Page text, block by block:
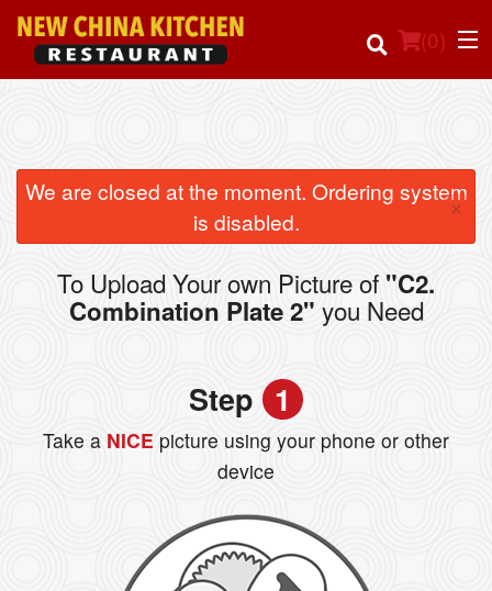
(0)
Order Online
Location
We are closed at the moment. Ordering system
is disabled.
×
To Upload Your own Picture of "C2.
Combination Plate 2" you Need
Step 1
Take a NICE picture using your phone or other
device